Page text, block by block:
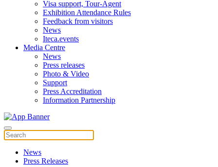
Visa support, Tour-Agent
Exhibition Attendance Rules
Feedback from visitors
News
Iteca.events
Media Centre
News
Press releases
Photo & Video
Support
Press Accreditation
Information Partnership
News
Press Releases